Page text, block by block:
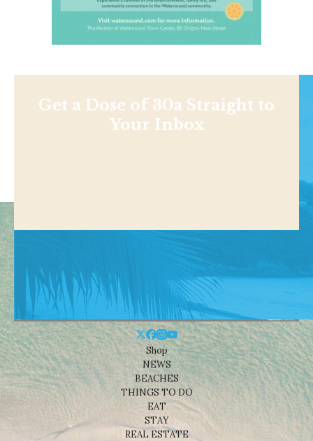
Get a Dose of 30a Straight to
Your Inbox
Shop
NEWS
BEACHES
THINGS TO DO
EAT
STAY
REAL ESTATE